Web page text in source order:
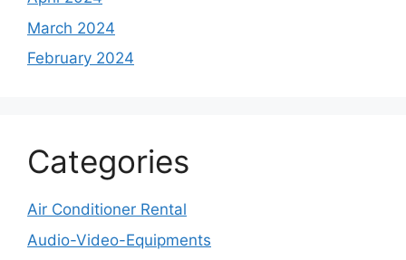
March 2024
February 2024
Categories
Air Conditioner Rental
Audio-Video-Equipments